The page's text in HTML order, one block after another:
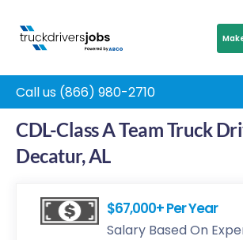
Call us (866) 980-2710
CDL-Class A Team Truck
Decatur, AL
$67,000+ Per Year
Salary Based On